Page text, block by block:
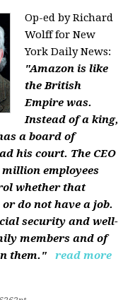
Op-ed by Richard
Wolff for New
York Daily News:
"Amazon is like
the British
Empire was.
Instead of a king,
a board of
his court. The CEO
employees
whether that
do not have a job.
security and well-
members and of
them."
read more